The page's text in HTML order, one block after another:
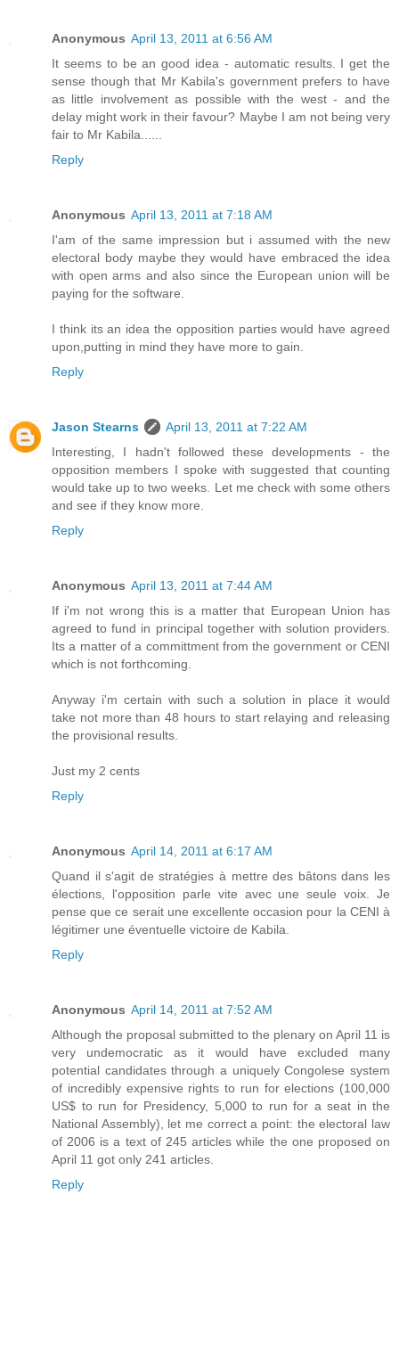
Anonymous April 13, 2011 at 6:56 AM
It seems to be an good idea - automatic results. I get the
sense though that Mr Kabila's government prefers to have
as little involvement as possible with the west - and the
delay might work in their favour? Maybe I am not being very
fair to Mr Kabila......
Reply
Anonymous April 13, 2011 at 7:18 AM
I'am of the same impression but i assumed with the new
electoral body maybe they would have embraced the idea
with open arms and also since the European union will be
paying for the software.
I think its an idea the opposition parties would have agreed
upon,putting in mind they have more to gain.
Reply
Jason Stearns
April 13, 2011 at 7:22 AM
Interesting, I hadn't followed these developments - the
opposition members I spoke with suggested that counting
would take up to two weeks. Let me check with some others
and see if they know more.
Reply
Anonymous April 13, 2011 at 7:44 AM
If i'm not wrong this is a matter that European Union has
agreed to fund in principal together with solution providers.
Its a matter of a committment from the government or CENI
which is not forthcoming.
Anyway i'm certain with such a solution in place it would
take not more than 48 hours to start relaying and releasing
the provisional results.
Just my 2 cents
Reply
Anonymous April 14, 2011 at 6:17 AM
Quand il s'agit de stratégies à mettre des bâtons dans les
élections, l'opposition parle vite avec une seule voix. Je
pense que ce serait une excellente occasion pour la CENI à
légitimer une éventuelle victoire de Kabila.
Reply
Anonymous April 14, 2011 at 7:52 AM
Although the proposal submitted to the plenary on April 11 is
very undemocratic as it would have excluded many
potential candidates through a uniquely Congolese system
of incredibly expensive rights to run for elections (100,000
US$ to run for Presidency, 5,000 to run for a seat in the
National Assembly), let me correct a point: the electoral law
of 2006 is a text of 245 articles while the one proposed on
April 11 got only 241 articles.
Reply